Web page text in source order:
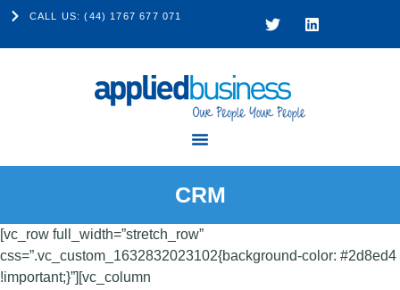
CALL US: (44) 1767 677 071
CRM
[vc_row full_width=”stretch_row”
css=”.vc_custom_1632832023102{background-color: #2d8ed4
!important;}”][vc_column